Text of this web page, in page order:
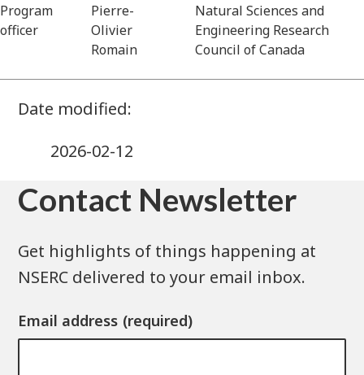
Program
officer
Pierre-
Olivier
Romain
Natural Sciences and
Engineering Research
Council of Canada
2026-02-12
Contact Newsletter
Get highlights of things happening at
NSERC delivered to your email inbox.
Email address